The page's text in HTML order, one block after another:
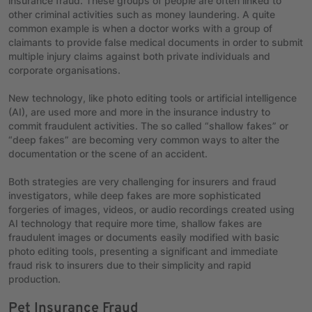
other criminal activities such as money laundering. A quite
common example is when a doctor works with a group of
claimants to provide false medical documents in order to submit
multiple injury claims against both private individuals and
corporate organisations.
New technology, like photo editing tools or artificial intelligence
(AI), are used more and more in the insurance industry to
commit fraudulent activities. The so called “shallow fakes” or
“deep fakes” are becoming very common ways to alter the
documentation or the scene of an accident.
Both strategies are very challenging for insurers and fraud
investigators, while deep fakes are more sophisticated
forgeries of images, videos, or audio recordings created using
AI technology that require more time, shallow fakes are
fraudulent images or documents easily modified with basic
photo editing tools, presenting a significant and immediate
fraud risk to insurers due to their simplicity and rapid
production.
Pet Insurance Fraud